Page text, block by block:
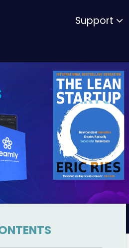
Support